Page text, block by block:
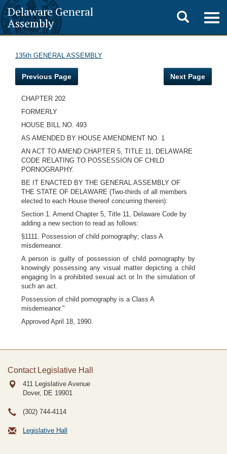
Delaware General
Assembly
Toggle
search
135th GENERAL ASSEMBLY
Previous Page Next Page
CHAPTER 202
FORMERLY
HOUSE BILL NO. 493
AS AMENDED BY HOUSE AMENDMENT NO. 1
AN ACT TO AMEND CHAPTER 5, TITLE 11, DELAWARE
CODE RELATING TO POSSESSION OF CHILD
PORNOGRAPHY.
BE IT ENACTED BY THE GENERAL ASSEMBLY OF
THE STATE OF DELAWARE (Two-thirds of all members
elected to each House thereof concurring therein):
Section 1. Amend Chapter 5, Title 11, Delaware Code by
adding a new section to read as follows:
§1111. Possession of child pornography; class A
misdemeanor.
A person is guilty of possession of child pornography by
knowingly possessing any visual matter depicting a child
engaging In a prohibited sexual act or In the simulation of
such an act.
Possession of child pornography is a Class A
misdemeanor."
Approved April 18, 1990.
Contact Legislative Hall
411 Legislative Avenue
Dover, DE 19901
(302) 744-4114
Legislative Hall